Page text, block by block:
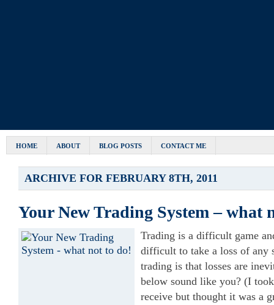
HOME ABOUT BLOG POSTS CONTACT ME
ARCHIVE FOR FEBRUARY 8TH, 2011
Your New Trading System – what
Trading is a difficult game
difficult to take a loss of any
trading is that losses are
below sound like you? (I
receive but thought it was a